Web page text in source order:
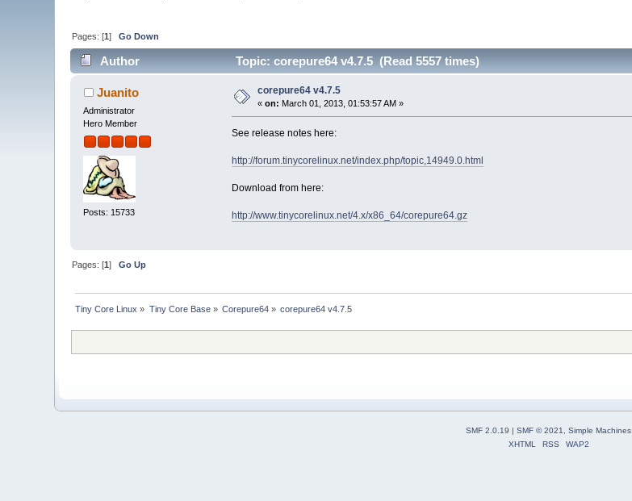
Pages: [1]Go Down
Author Topic: corepure64 v4.7.5 (Read 5557 times)
Juanito
Administrator
Hero Member
Posts: 15733
corepure64 v4.7.5
«on: March 01, 2013, 01:53:57 AM »
See release notes here:
http://forum.tinycorelinux.net/index.php/topic,14949.0.html
Download from here:
http://www.tinycorelinux.net/4.x/x86_64/corepure64.gz
Pages: [1]Go Up
Tiny Core Linux » Tiny Core Base» Corepure64 » corepure64 v4.7.5
SMF 2.0.19 SMF © 2021, Simple Machines
XHTML
RSS WAP2